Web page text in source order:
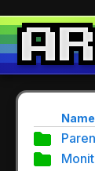
Name